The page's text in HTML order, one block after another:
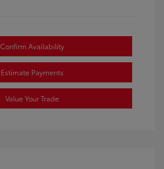
Confirm Availability
Estimate Payments
Value Your Trade